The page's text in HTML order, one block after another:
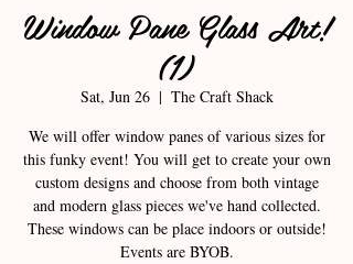
Window Pane Glass Art!
(1)
Sat, Jun 26
  |
The Craft Shack
We will offer window panes of various sizes for
this funky event! You will get to create your own
custom designs and choose from both vintage
and modern glass pieces we've hand collected.
These windows can be place indoors or outside!
Events are BYOB.